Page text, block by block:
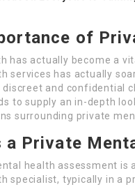
of
has actually become a
services has actually
discreet and confidential
to supply an in-depth
surrounding private
a Private
health assessment is
specialist, typically in a